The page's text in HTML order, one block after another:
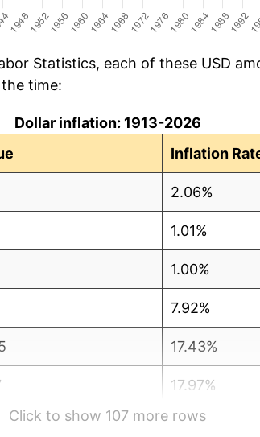
Statistics, each of these USD
time:
Dollar inflation: 1913-2026
Inflation
2.06%
1.01%
1.00%
7.92%
17.43%
17.97%
14.57%
Click to show 107 more rows